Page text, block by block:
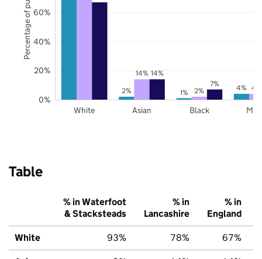
2% 1% 4%
14%
2%
4%
14%
7%
White Asian Black
0%
20%
40%
60%
Percentage of pupils
Table
% in Waterfoot
& Stacksteads
% in
Lancashire
% in
England
White 93% 78% 67%